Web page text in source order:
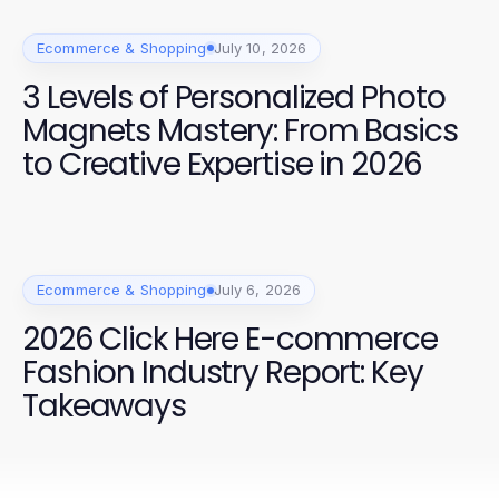
Ecommerce & Shopping July 10, 2026
3 Levels of Personalized Photo
Magnets Mastery: From Basics
to Creative Expertise in 2026
Ecommerce & Shopping July 6, 2026
2026 Click Here E-commerce
Fashion Industry Report: Key
Takeaways